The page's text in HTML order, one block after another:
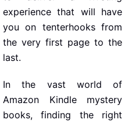
experience that will have
you on tenterhooks from
the very first page to the
last.
In the vast world of
Amazon Kindle mystery
books, finding the right